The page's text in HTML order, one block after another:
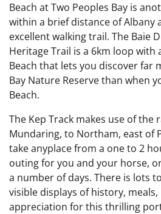
Beach at Two Peoples Bay is
within a brief distance of Albany
excellent walking trail. The Baie
Heritage Trail is a 6km loop
Beach that lets you discover far
Bay Nature Reserve than when
Beach.
The Kep Track makes use of
Mundaring, to Northam, east of
take anyplace from a one to 2
outing for you and your horse,
a number of days. There is lots
visible displays of history,
appreciation for this thrilling